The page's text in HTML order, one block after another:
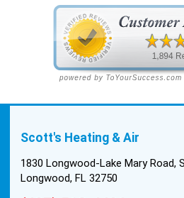
been in the 90s consistently.
the two technicians, Andrew
with the material to do the
cleanly and professionally,
on the air handler ductwork,
install was tricky, but they still
and that night we were nice
Scott's Heating & Air
1830 Longwood-Lake Mary Road,
Longwood, FL 32750